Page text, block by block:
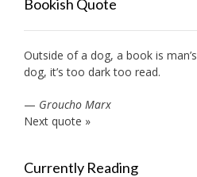
Bookish Quote
Outside of a dog, a book is
dog, it’s too dark too read.
— Groucho Marx
Next quote »
Currently Reading